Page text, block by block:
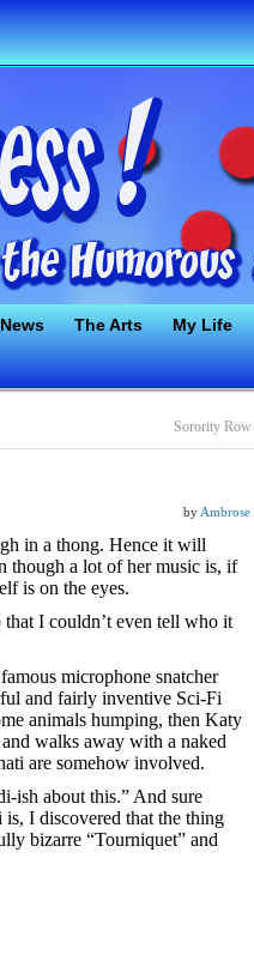
The Arts My Life
Sorority Row
by Ambrose
in a thong. Hence it will
though a lot of her music is, if
is on the eyes.
that I couldn’t even tell who it
microphone snatcher
and fairly inventive Sci-Fi
animals humping, then Katy
walks away with a naked
are somehow involved.
ish about this.” And sure
I discovered that the thing
bizarre “Tourniquet” and